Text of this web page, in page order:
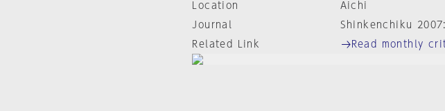
Location
Aichi
Journal
Shinkenchiku
Related Link
Read monthly